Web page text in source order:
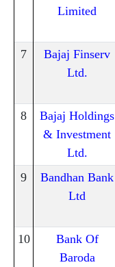
Limited
7
Bajaj Finserv
Ltd.
8
Bajaj Holdings
& Investment
Ltd.
9
Bandhan Bank
Ltd
10
Bank Of
Baroda